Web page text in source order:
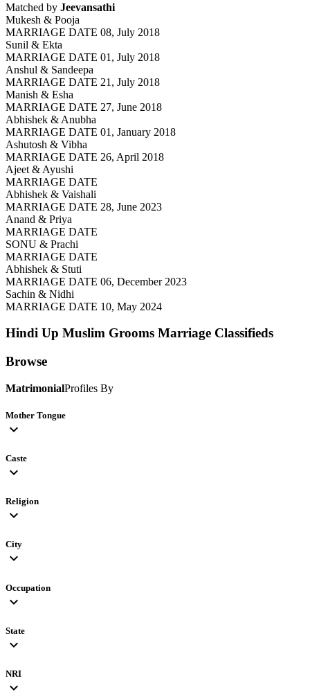
Matched by Jeevansathi
Mukesh & Pooja
MARRIAGE DATE 08, July 2018
Sunil & Ekta
MARRIAGE DATE 01, July 2018
Anshul & Sandeepa
MARRIAGE DATE 21, July 2018
Manish & Esha
MARRIAGE DATE 27, June 2018
Abhishek & Anubha
MARRIAGE DATE 01, January 2018
Ashutosh & Vibha
MARRIAGE DATE 26, April 2018
Ajeet & Ayushi
MARRIAGE DATE
Abhishek & Vaishali
MARRIAGE DATE 28, June 2023
Anand & Priya
MARRIAGE DATE
SONU & Prachi
MARRIAGE DATE
Abhishek & Stuti
MARRIAGE DATE 06, December 2023
Sachin & Nidhi
MARRIAGE DATE 10, May 2024
Hindi Up Muslim Grooms Marriage Classifieds
Browse
MatrimonialProfiles By
Mother Tongue
expand_more
Caste
expand_more
Religion
expand_more
City
expand_more
Occupation
expand_more
State
expand_more
NRI
expand_more